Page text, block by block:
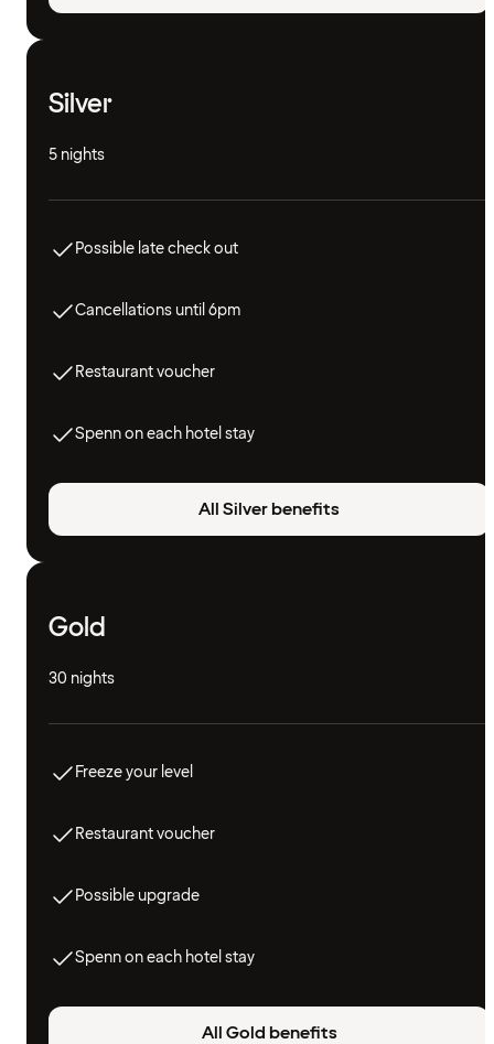
Silver
5 nights
Possible late check out
Cancellations until 6pm
Restaurant voucher
Spenn on each hotel stay
All Silver benefits
Gold
30 nights
Freeze your level
Restaurant voucher
Possible upgrade
Spenn on each hotel stay
All Gold benefits